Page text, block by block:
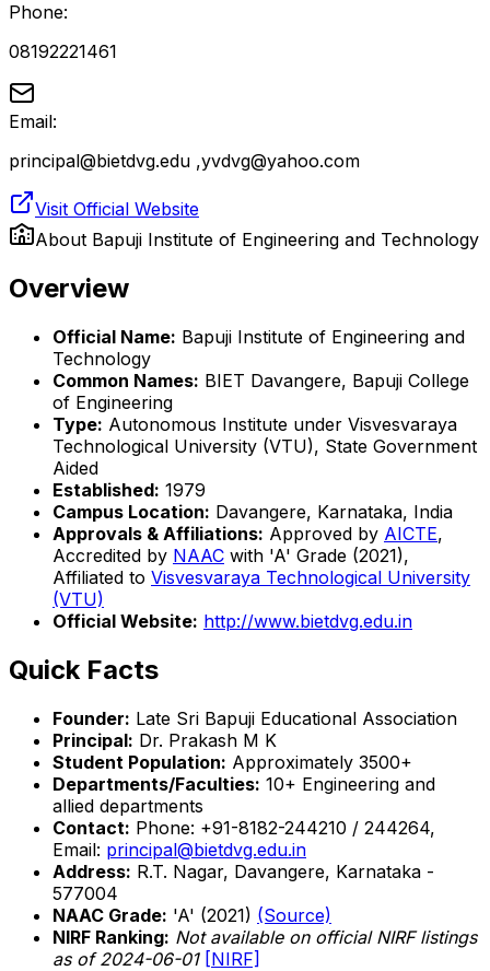
Phone:
08192221461
Email:
principal@bietdvg.edu ,yvdvg@yahoo.com
Visit Official Website
About Bapuji Institute of Engineering and Technology
Overview
Official Name: Bapuji Institute of Engineering and
Technology
Common Names: BIET Davangere, Bapuji College
of Engineering
Type: Autonomous Institute under Visvesvaraya
Technological University (VTU), State Government
Aided
Established: 1979
Campus Location: Davangere, Karnataka, India
Approvals & Affiliations: Approved by AICTE,
Accredited by NAAC with 'A' Grade (2021),
Affiliated to Visvesvaraya Technological University
(VTU)
Official Website: http://www.bietdvg.edu.in
Quick Facts
Founder: Late Sri Bapuji Educational Association
Principal: Dr. Prakash M K
Student Population: Approximately 3500+
Departments/Faculties: 10+ Engineering and
allied departments
Contact: Phone: +91-8182-244210 / 244264,
Email: principal@bietdvg.edu.in
Address: R.T. Nagar, Davangere, Karnataka -
577004
NAAC Grade: 'A' (2021) (Source)
NIRF Ranking: Not available on official NIRF listings
as of 2024-06-01 [NIRF]